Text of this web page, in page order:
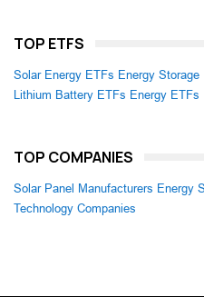
TOP ETFS
Solar Energy ETFs Energy Storage
Lithium Battery ETFs Energy ETFs
TOP COMPANIES
Solar Panel Manufacturers Energy
Technology Companies